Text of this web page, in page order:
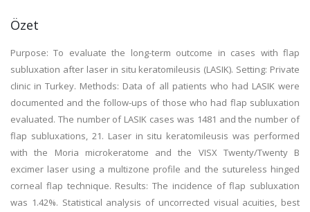
Özet
Purpose: To evaluate the long-term outcome in cases with flap
subluxation after laser in situ keratomileusis (LASIK). Setting: Private
clinic in Turkey. Methods: Data of all patients who had LASIK were
documented and the follow-ups of those who had flap subluxation
evaluated. The number of LASIK cases was 1481 and the number of
flap subluxations, 21. Laser in situ keratomileusis was performed
with the Moria microkeratome and the VISX Twenty/Twenty B
excimer laser using a multizone profile and the sutureless hinged
corneal flap technique. Results: The incidence of flap subluxation
was 1.42%. Statistical analysis of uncorrected visual acuities, best